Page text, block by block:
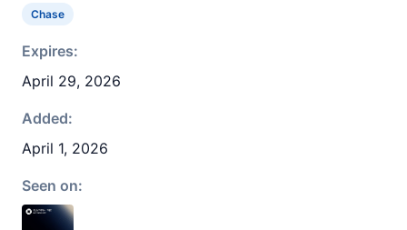
Chase
Expires:
April 29, 2026
Added:
April 1, 2026
Seen on: